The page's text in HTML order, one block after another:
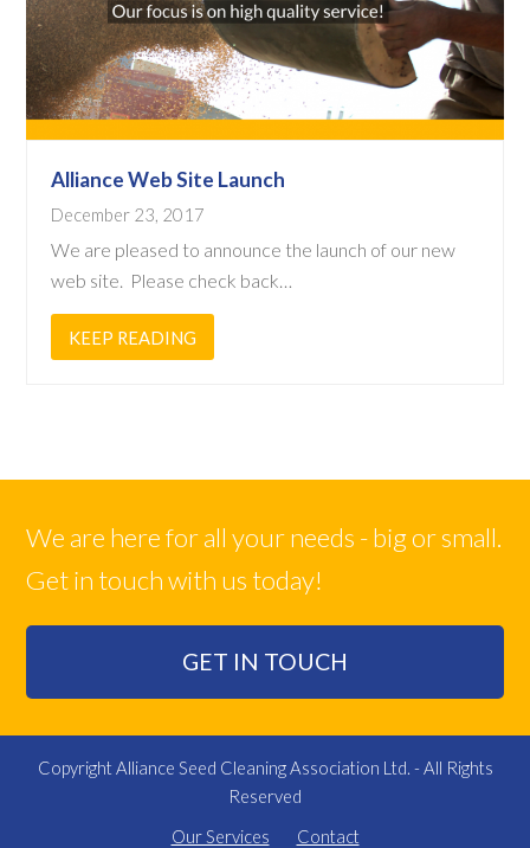
Alliance Web Site Launch
December 23, 2017
We are pleased to announce the launch of our new
web site. Please check back…
KEEP READING
We are here for all your needs - big or small.
Get in touch with us today!
GET IN TOUCH
Copyright Alliance Seed Cleaning Association Ltd. - All Rights
Reserved
Our Services
Contact